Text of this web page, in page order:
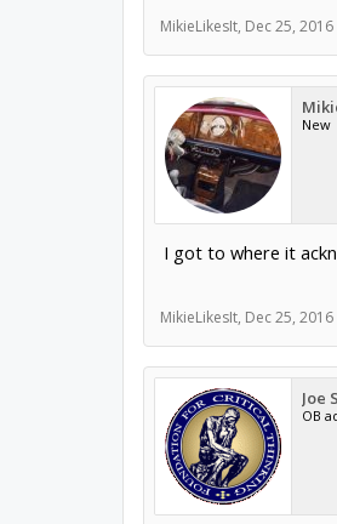
MikieLikesIt, Dec 25, 2016
New
I got to where it
MikieLikesIt, Dec 25, 2016
Joe
OB